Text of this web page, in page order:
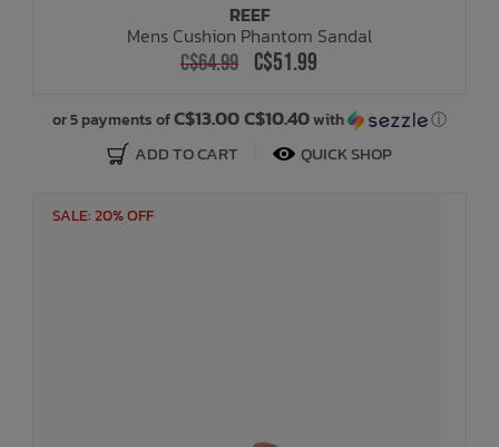
REEF
Mens Cushion Phantom Sandal
C$64.99 C$51.99
or 5 payments ofC$13.00 C$10.40with ⓘ
ADD TO CART QUICK SHOP
SALE: 20% OFF